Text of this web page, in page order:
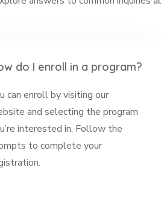
do I enroll in a program?
can enroll by visiting our
and selecting the program
interested in. Follow the
to complete your